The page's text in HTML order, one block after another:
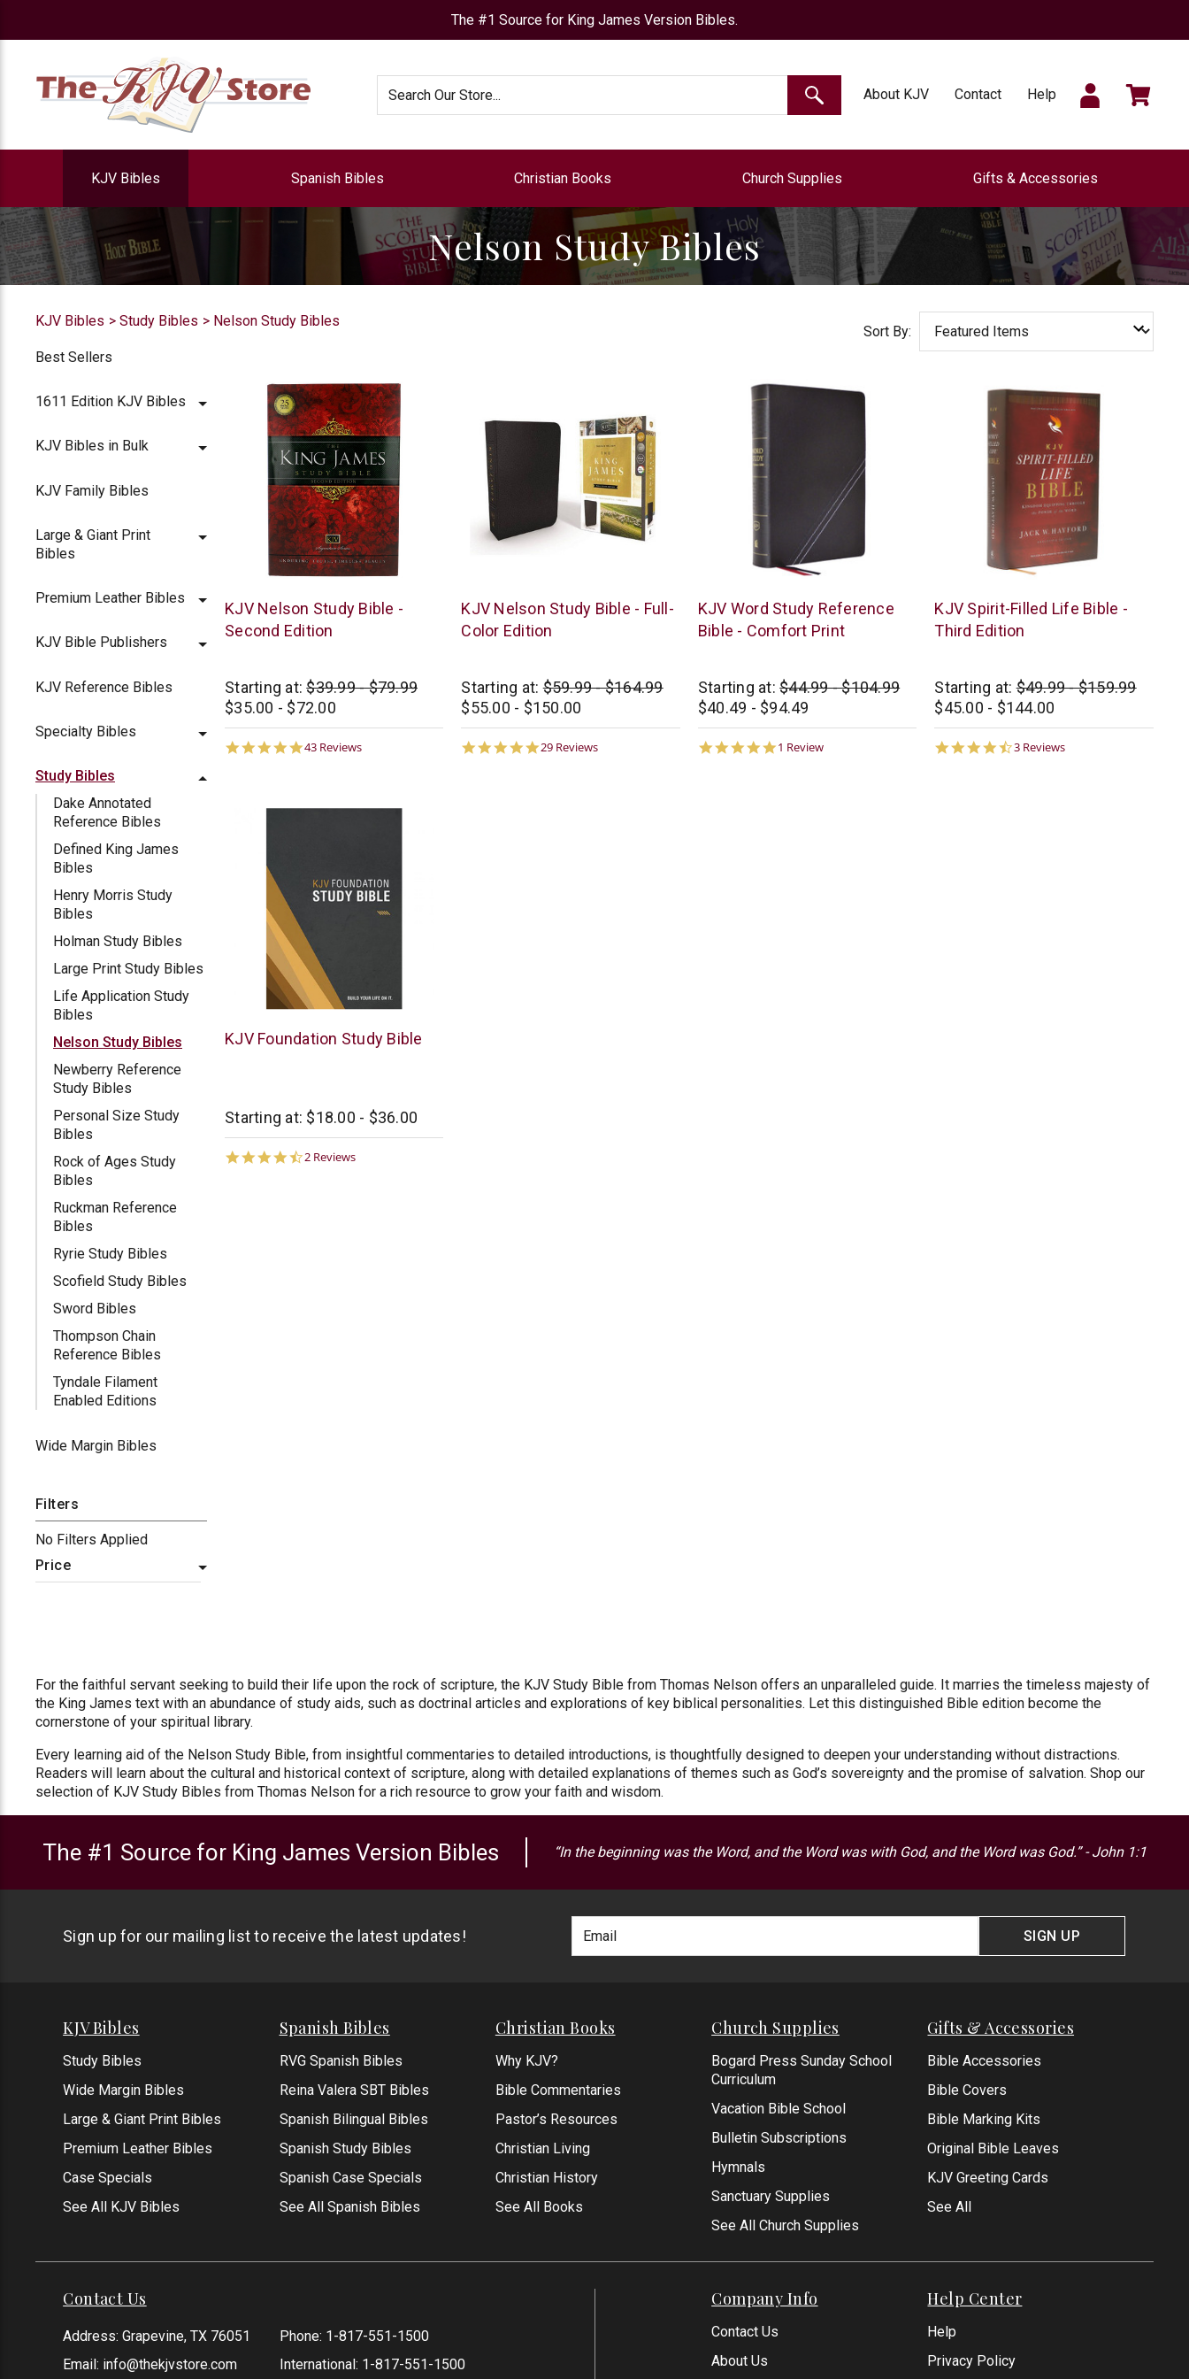
The #1 Source for King James Version Bibles.
SEARCH
About KJV Contact Help SIGN
IN
CART
KJV Bibles Spanish Bibles Christian Books Church Supplies Gifts & Accessories
Nelson Study Bibles
KJV Bibles Study Bibles Nelson Study Bibles
Best Sellers
1611 Edition KJV Bibles
KJV Bibles in Bulk
KJV Family Bibles
Large & Giant Print
Bibles
Premium Leather Bibles
KJV Bible Publishers
KJV Reference Bibles
Specialty Bibles
Study Bibles
Dake Annotated
Reference Bibles
Defined King James
Bibles
Henry Morris Study
Bibles
Holman Study Bibles
Large Print Study Bibles
Life Application Study
Bibles
Nelson Study Bibles
Newberry Reference
Study Bibles
Personal Size Study
Bibles
Rock of Ages Study
Bibles
Ruckman Reference
Bibles
Ryrie Study Bibles
Scofield Study Bibles
Sword Bibles
Thompson Chain
Reference Bibles
Tyndale Filament
Enabled Editions
Wide Margin Bibles
Filters
No Filters Applied
Price
Sort By:
Thomas
Nelson
KJV Nelson Study Bible -
Second Edition
Starting at: $39.99 - $79.99
$35.00 - $72.00
4.8
43 Reviews
Thomas
Nelson
KJV Nelson Study Bible - Full-
Color Edition
Starting at: $59.99 - $164.99
$55.00 - $150.00
5.0
29 Reviews
Thomas
Nelson
KJV Word Study Reference
Bible - Comfort Print
Starting at: $44.99 - $104.99
$40.49 - $94.49
5.0
1 Review
Thomas
Nelson
KJV Spirit-Filled Life Bible -
Third Edition
Starting at: $49.99 - $159.99
$45.00 - $144.00
4.7
3 Reviews
Thomas
KJV Foundation Study Bible
Starting at: $18.00 - $36.00
4.5
2 Reviews
For the faithful servant seeking to build their life upon the rock of scripture, the KJV Study Bible from Thomas Nelson offers an unparalleled guide. It marries the timeless majesty of
the King James text with an abundance of study aids, such as doctrinal articles and explorations of key biblical personalities. Let this distinguished Bible edition become the
cornerstone of your spiritual library.
Every learning aid of the Nelson Study Bible, from insightful commentaries to detailed introductions, is thoughtfully designed to deepen your understanding without distractions.
Readers will learn about the cultural and historical context of scripture, along with detailed explanations of themes such as God’s sovereignty and the promise of salvation. Shop our
selection of KJV Study Bibles from Thomas Nelson for a rich resource to grow your faith and wisdom.
The #1 Source for King James Version Bibles “In the beginning was the Word, and the Word was with God, and the Word was God.” - John 1:1
Sign up for our mailing list to receive the latest updates!
Newlsetter
Signup
Address
SIGN UP
KJV Bibles
Study Bibles
Wide Margin Bibles
Large & Giant Print Bibles
Premium Leather Bibles
Case Specials
See All KJV Bibles
Spanish Bibles
RVG Spanish Bibles
Reina Valera SBT Bibles
Spanish Bilingual Bibles
Spanish Study Bibles
Spanish Case Specials
See All Spanish Bibles
Christian Books
Why KJV?
Bible Commentaries
Pastor’s Resources
Christian Living
Christian History
See All Books
Church Supplies
Bogard Press Sunday School
Curriculum
Vacation Bible School
Bulletin Subscriptions
Hymnals
Sanctuary Supplies
See All Church Supplies
Gifts & Accessories
Bible Accessories
Bible Covers
Bible Marking Kits
Original Bible Leaves
KJV Greeting Cards
See All
Contact Us
Address: Grapevine, TX 76051
Email: info@thekjvstore.com
Phone: 1-817-551-1500
International: 1-817-551-1500
Company Info
Contact Us
About Us
Help Center
Help
Privacy Policy